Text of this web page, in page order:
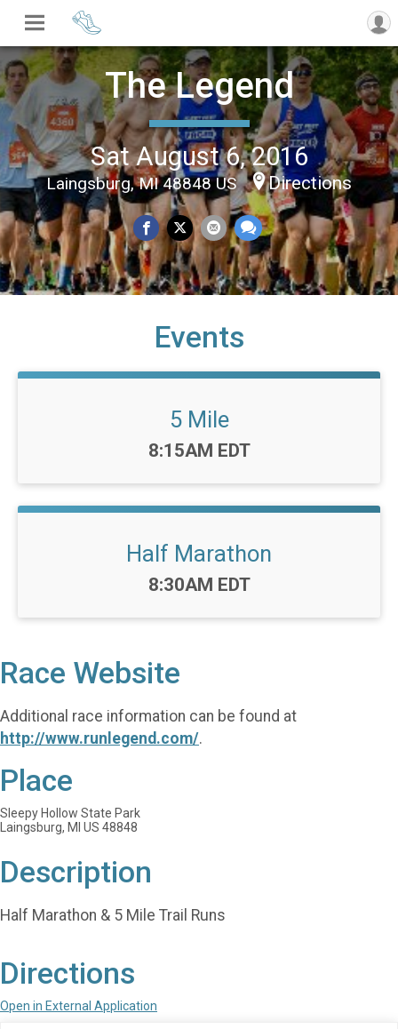
The Legend
Sat August 6, 2016
Laingsburg, MI 48848 US Directions
Events
5 Mile
Time:
8:15AM EDT
Half Marathon
Time:
8:30AM EDT
Race Website
Additional race information can be found at
http://www.runlegend.com/.
Place
Sleepy Hollow State Park
Laingsburg, MI US 48848
Description
Half Marathon & 5 Mile Trail Runs
Directions
Open in External Application